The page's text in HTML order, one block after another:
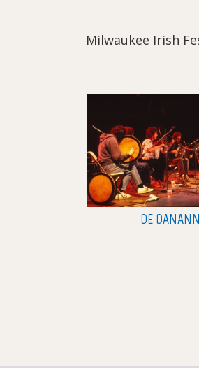
Milwaukee Irish
DE DANANN